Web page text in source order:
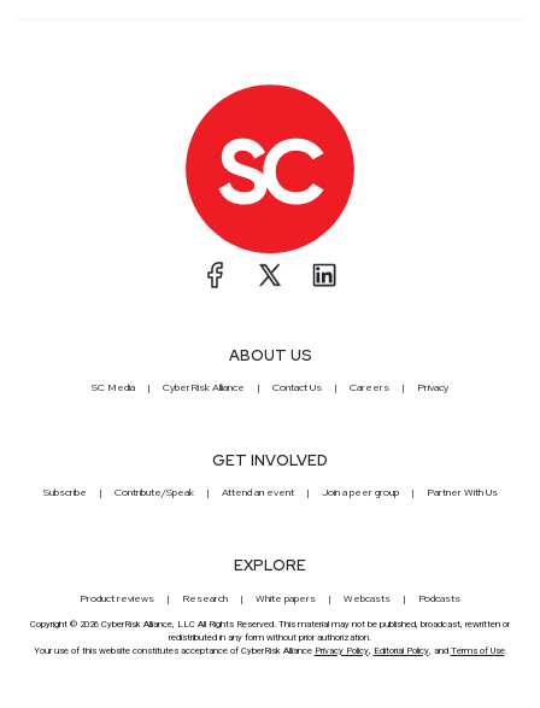
ABOUT US
SC Media CyberRisk Alliance Contact Us Careers Privacy
GET INVOLVED
Subscribe Contribute/Speak Attend an event Join a peer group Partner With Us
EXPLORE
Product reviews Research White papers Webcasts Podcasts
Copyright © 2026 CyberRisk Alliance, LLC All Rights Reserved. This material may not be published, broadcast, rewritten or
redistributed in any form without prior authorization.
Your use of this website constitutes acceptance of CyberRisk Alliance Privacy Policy, Editorial Policy, and Terms of Use.